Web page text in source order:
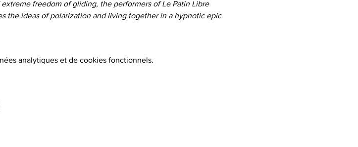
freedom of gliding, the performers of Le Patin Libre
the ideas of polarization and living together in a hypnotic epic
analytiques et de cookies fonctionnels.